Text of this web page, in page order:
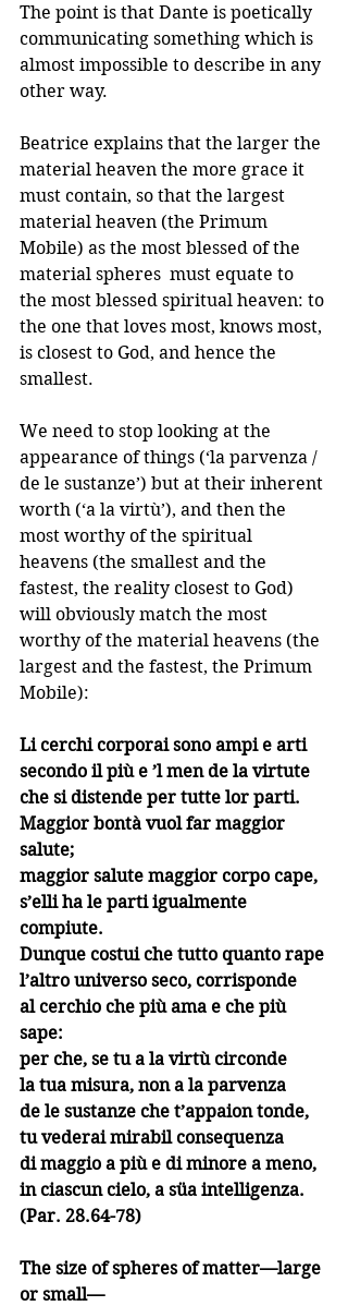
The point is that Dante is poetically
communicating something which is
almost impossible to describe in any
other way.
Beatrice explains that the larger the
material heaven the more grace it
must contain, so that the largest
material heaven (the Primum
Mobile) as the most blessed of the
material spheres  must equate to
the most blessed spiritual heaven: to
the one that loves most, knows most,
is closest to God, and hence the
smallest.
We need to stop looking at the
appearance of things (‘la parvenza /
de le sustanze’) but at their inherent
worth (‘a la virtù’), and then the
most worthy of the spiritual
heavens (the smallest and the
fastest, the reality closest to God)
will obviously match the most
worthy of the material heavens (the
largest and the fastest, the Primum
Mobile):
Li cerchi corporai sono ampi e arti
secondo il più e ’l men de la virtute
che si distende per tutte lor parti.
Maggior bontà vuol far maggior
salute;
maggior salute maggior corpo cape,
s’elli ha le parti igualmente
compiute.
Dunque costui che tutto quanto rape
l’altro universo seco, corrisponde
al cerchio che più ama e che più
sape:
per che, se tu a la virtù circonde
la tua misura, non a la parvenza
de le sustanze che t’appaion tonde,
tu vederai mirabil consequenza
di maggio a più e di minore a meno,
in ciascun cielo, a süa intelligenza.
(Par. 28.64-78)
The size of spheres of matter—large
or small—